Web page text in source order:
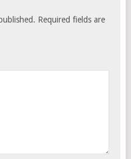
Required fields are